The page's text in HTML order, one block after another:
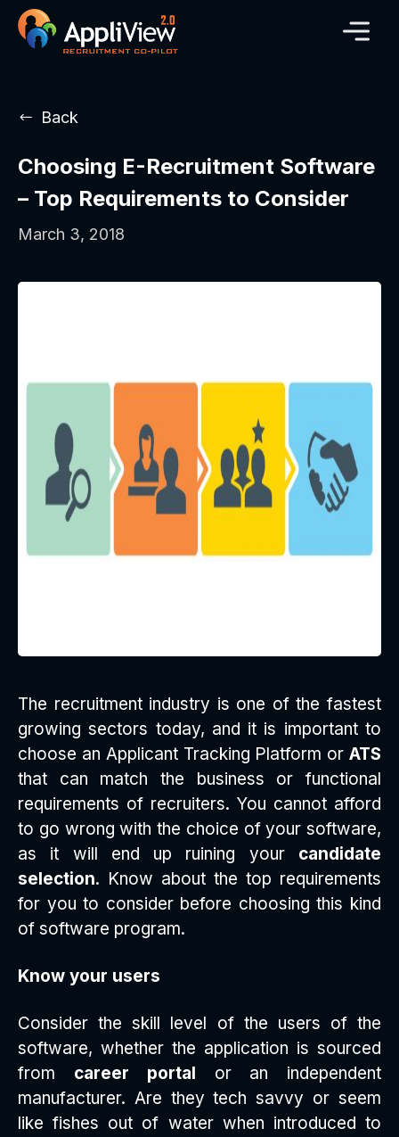
Back
Choosing E-Recruitment Software
– Top Requirements to Consider
March 3, 2018
The recruitment industry is one of the fastest
growing sectors today, and it is important to
choose an Applicant Tracking Platform or ATS
that can match the business or functional
requirements of recruiters. You cannot afford
to go wrong with the choice of your software,
as it will end up ruining your candidate
selection. Know about the top requirements
for you to consider before choosing this kind
of software program.
Know your users
Consider the skill level of the users of the
software, whether the application is sourced
from career portal or an independent
manufacturer. Are they tech savvy or seem
like fishes out of water when introduced to